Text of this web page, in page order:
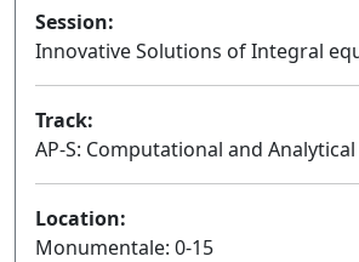
Session:
Innovative Solutions of Integral
Track:
AP-S: Computational and
Location:
Monumentale: 0-15